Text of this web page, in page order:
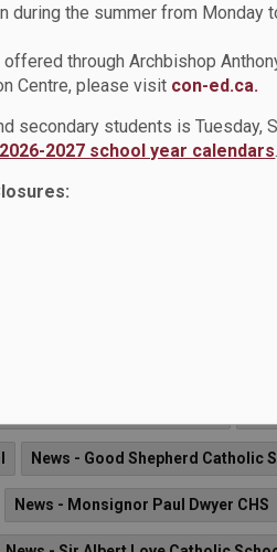
during the summer from Monday
through Archbishop
Centre, please visit con-ed.ca.
secondary students is Tuesday,
2027 school year calendars.
Marguerite d'Youville Catholic
- St. Matthew the Evangelist Catholic
Ready. Emotionally
News - Good Shepherd Catholic
News - Monsignor Paul Dwyer CHS